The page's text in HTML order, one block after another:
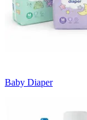
Baby Diaper